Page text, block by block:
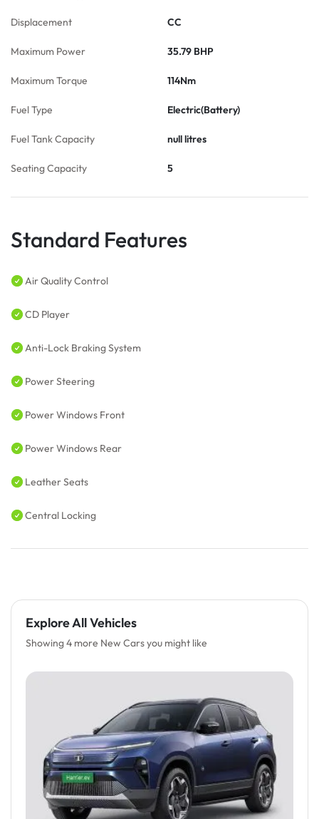
Displacement CC
Maximum Power 35.79 BHP
Maximum Torque 114Nm
Fuel Type Electric(Battery)
Fuel Tank Capacity null litres
Seating Capacity 5
Standard Features
Air Quality Control
CD Player
Anti-Lock Braking System
Power Steering
Power Windows Front
Power Windows Rear
Leather Seats
Central Locking
Explore All Vehicles
Showing 4 more New Cars you might like